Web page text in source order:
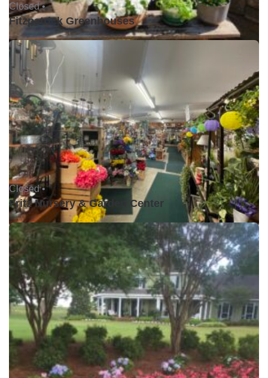
Closed •
Fitzpatrick Greenhouses
Closed •
Fritz Nursery & Garden Center